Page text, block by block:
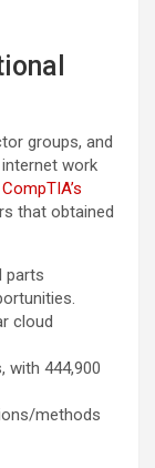
groups, and
work
CompTIA’s
that obtained
parts
cloud
with 444,900
methods